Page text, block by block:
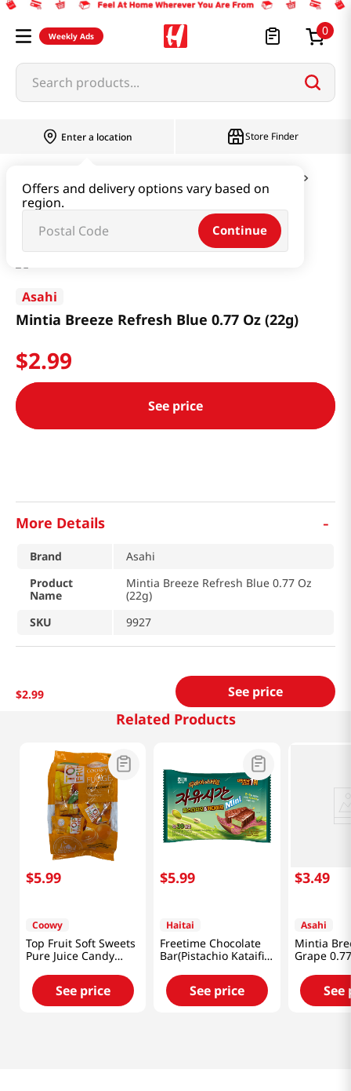
Weekly Ads 0
Search products...
Enter a location
Offers and delivery options vary based on
region.
Continue
Store Finder
Mintia Breeze Refresh Blue 0.77 Oz (22g)
Asahi
Mintia Breeze Refresh Blue 0.77 Oz (22g)
$2.99
See price
More Details -
Brand
Asahi
Product
Name
Mintia Breeze Refresh Blue 0.77 Oz
(22g)
SKU
9927
$2.99 See price
Related Products
$5.99
Coowy
Top Fruit Soft Sweets
Pure Juice Candy
Mango 11.28 Oz
(320g)
See price
$5.99
Haitai
Freetime Chocolate
Bar(Pistachio Kataifi)
See price
$3.49
Asahi
Mintia
Grape
See